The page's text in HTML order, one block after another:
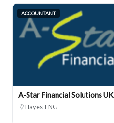
ACCOUNTANT
A-Star Financial Solutions UK
Hayes, ENG